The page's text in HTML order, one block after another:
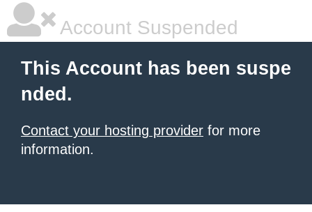
Account Suspended
This Account has been suspe
nded.
Contact your hosting provider for more
information.